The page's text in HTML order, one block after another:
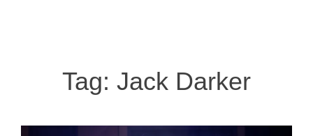
Tag: Jack Darker